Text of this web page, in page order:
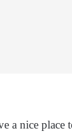
a nice place